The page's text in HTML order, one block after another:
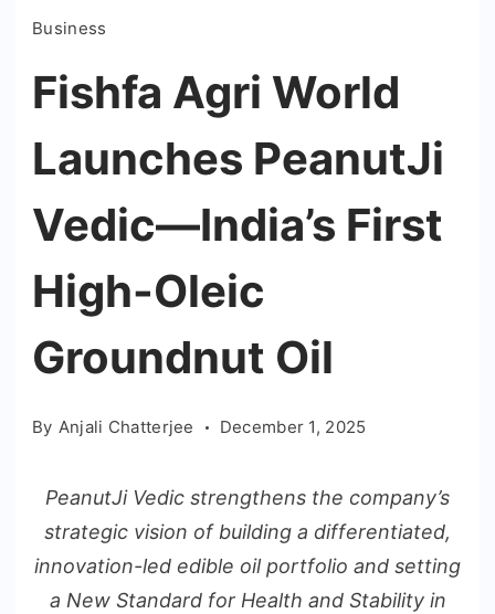
Business
Fishfa Agri World
Launches PeanutJi
Vedic—India’s First
High-Oleic
Groundnut Oil
By Anjali Chatterjee December 1, 2025
PeanutJi Vedic strengthens the company’s
strategic vision of building a differentiated,
innovation-led edible oil portfolio and setting
a New Standard for Health and Stability in